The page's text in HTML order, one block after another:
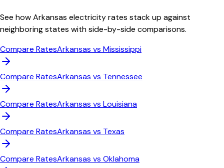
See howArkansas electricity rates stack up against
neighboring states with side-by-side comparisons.
Compare RatesArkansas vs Mississippi
Compare RatesArkansas vs Tennessee
Compare RatesArkansas vs Louisiana
Compare RatesArkansas vs Texas
Compare RatesArkansas vs Oklahoma